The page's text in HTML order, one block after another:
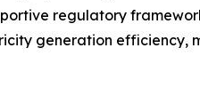
regulatory
generation efficiency,